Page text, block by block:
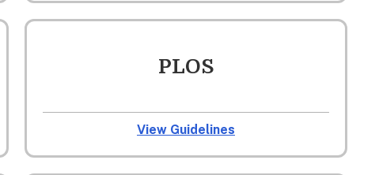
PLOS
View Guidelines